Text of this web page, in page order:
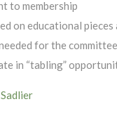
to membership
on educational
for the
in “tabling”